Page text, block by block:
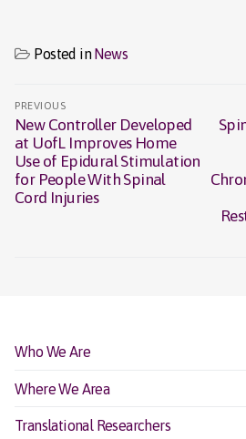
Posted in News
Post
navigation
PREVIOUS
Previous
post:
New Controller Developed
at UofL Improves Home
Use of Epidural Stimulation
for People With Spinal
Cord Injuries
Who We Are
Where We Area
Translational Researchers